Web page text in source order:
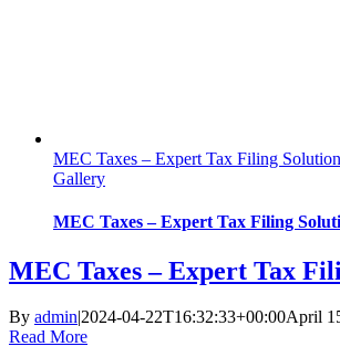
MEC Taxes – Expert Tax Filing
Gallery
MEC Taxes – Expert Tax Filing
MEC Taxes – Expert Tax
By admin|2024-04-22T16:32:33+00:00April
Read More